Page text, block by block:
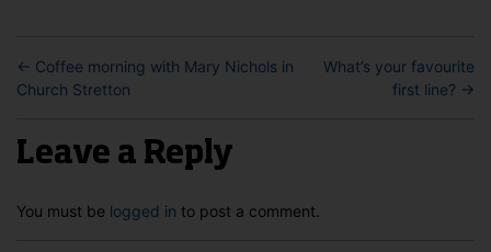
← Coffee morning with Mary Nichols in
Church Stretton
What’s your favourite
first line? →
Leave a Reply
You must be logged in to post a comment.